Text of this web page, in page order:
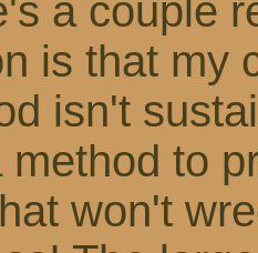
a couple
is that my
isn't
method to
won't